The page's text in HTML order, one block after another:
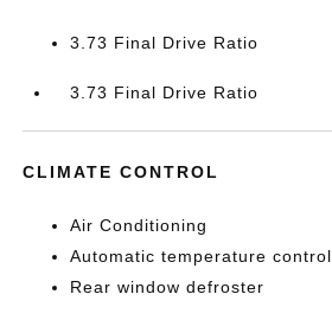
3.73 Final Drive Ratio
3.73 Final Drive Ratio
CLIMATE CONTROL
Air Conditioning
Automatic temperature control
Rear window defroster